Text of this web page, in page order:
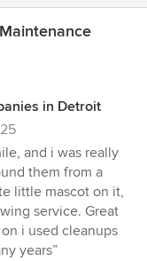
in Detroit
and i was really
them from a
little mascot on it,
service. Great
i used cleanups
years”